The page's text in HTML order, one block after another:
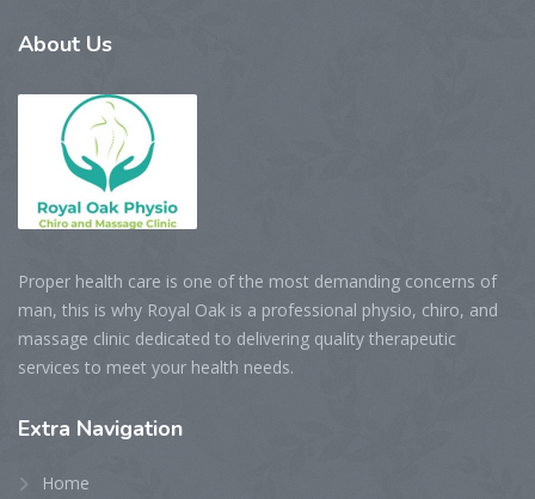
About Us
Proper health care is one of the most demanding concerns of
man, this is why Royal Oak is a professional physio, chiro, and
massage clinic dedicated to delivering quality therapeutic
services to meet your health needs.
Extra Navigation
Home